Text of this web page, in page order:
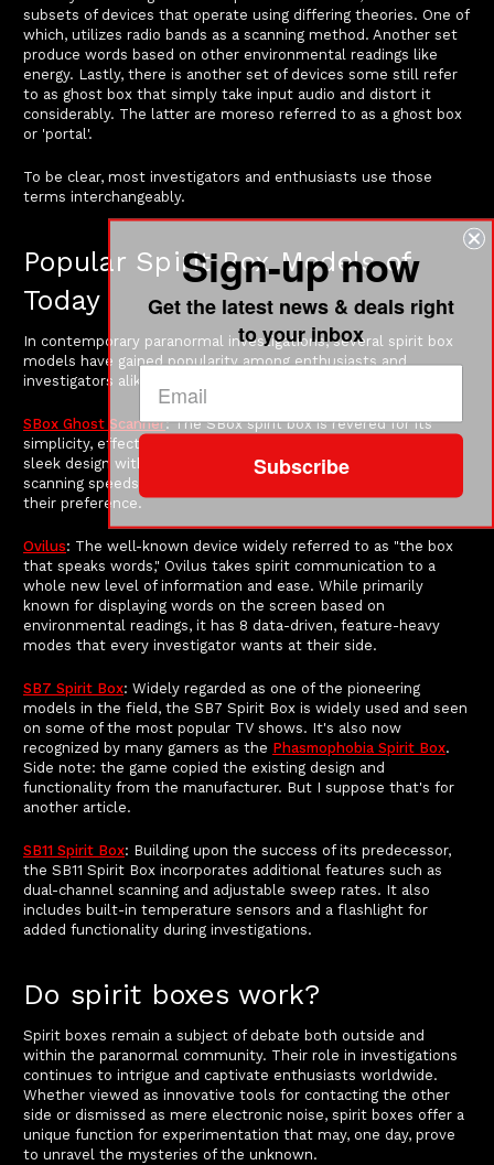
subsets of devices that operate using differing theories. One of
which, utilizes radio bands as a scanning method. Another set
produce words based on other environmental readings like
energy. Lastly, there is another set of devices some still refer
to as ghost box that simply take input audio and distort it
considerably. The latter are moreso referred to as a ghost box
or 'portal'.
To be clear, most investigators and enthusiasts use those
terms interchangeably.
Popular Spirit Box Models of
Today
In contemporary paranormal investigations, several spirit box
models have gained popularity among enthusiasts and
investigators alike. Here are some of the most notable ones:
SBox Ghost Scanner: The SBox spirit box is revered for its
simplicity, effectiveness and added functionality. It features a
sleek design with on-board recording and customizable
scanning speeds, allowing users to adjust many settings to
their preference.
Ovilus: The well-known device widely referred to as "the box
that speaks words," Ovilus takes spirit communication to a
whole new level of information and ease. While primarily
known for displaying words on the screen based on
environmental readings, it has 8 data-driven, feature-heavy
modes that every investigator wants at their side.
SB7 Spirit Box: Widely regarded as one of the pioneering
models in the field, the SB7 Spirit Box is widely used and seen
on some of the most popular TV shows. It's also now
recognized by many gamers as the Phasmophobia Spirit Box.
Side note: the game copied the existing design and
functionality from the manufacturer. But I suppose that's for
another article.
SB11 Spirit Box: Building upon the success of its predecessor,
the SB11 Spirit Box incorporates additional features such as
dual-channel scanning and adjustable sweep rates. It also
includes built-in temperature sensors and a flashlight for
added functionality during investigations.
Do spirit boxes work?
Spirit boxes remain a subject of debate both outside and
within the paranormal community. Their role in investigations
continues to intrigue and captivate enthusiasts worldwide.
Whether viewed as innovative tools for contacting the other
side or dismissed as mere electronic noise, spirit boxes offer a
unique function for experimentation that may, one day, prove
to unravel the mysteries of the unknown.
Sign-up now
Get the latest news & deals right
to your inbox
Subscribe